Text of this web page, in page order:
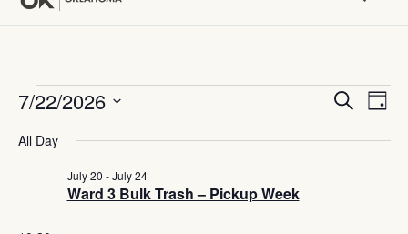
Search
Day
7/22/2026
date.
All Day
Ward 3 Bulk Trash – Pickup Week
July 20 -July 24